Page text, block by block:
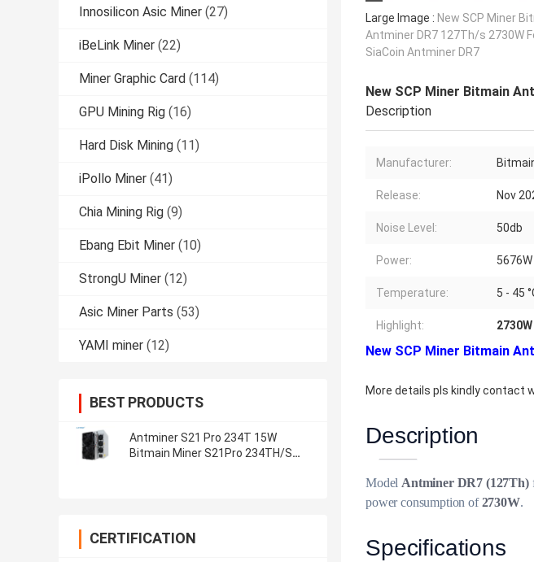
Innosilicon Asic Miner (27)
iBeLink Miner (22)
Miner Graphic Card (114)
GPU Mining Rig (16)
Hard Disk Mining (11)
iPollo Miner (41)
Chia Mining Rig (9)
Ebang Ebit Miner (10)
StrongU Miner (12)
Asic Miner Parts (53)
YAMI miner (12)
BEST PRODUCTS
Antminer S21 Pro 234T 15W
Bitmain Miner S21Pro 234TH/S
CERTIFICATION
Large Image : New SCP Miner
Antminer DR7 127Th/s 2730W
SiaCoin Antminer DR7
New SCP Miner Bitmain
Description
Manufacturer:
Release: Nov
Noise Level: 50db
Power: 5676W
Temperature: 5 - 45
Highlight:
New SCP Miner Bitmain
More details pls kindly contact
Description
Model Antminer DR7 (127Th)
power consumption of2730W.
Specifications